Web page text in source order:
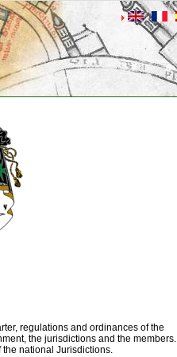
regulations and ordinances of the
the jurisdictions and the members.
national Jurisdictions.